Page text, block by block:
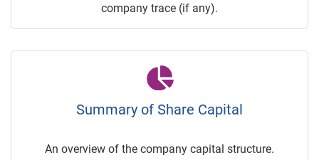
company trace (if any).
Summary of Share Capital
An overview of the company capital structure.